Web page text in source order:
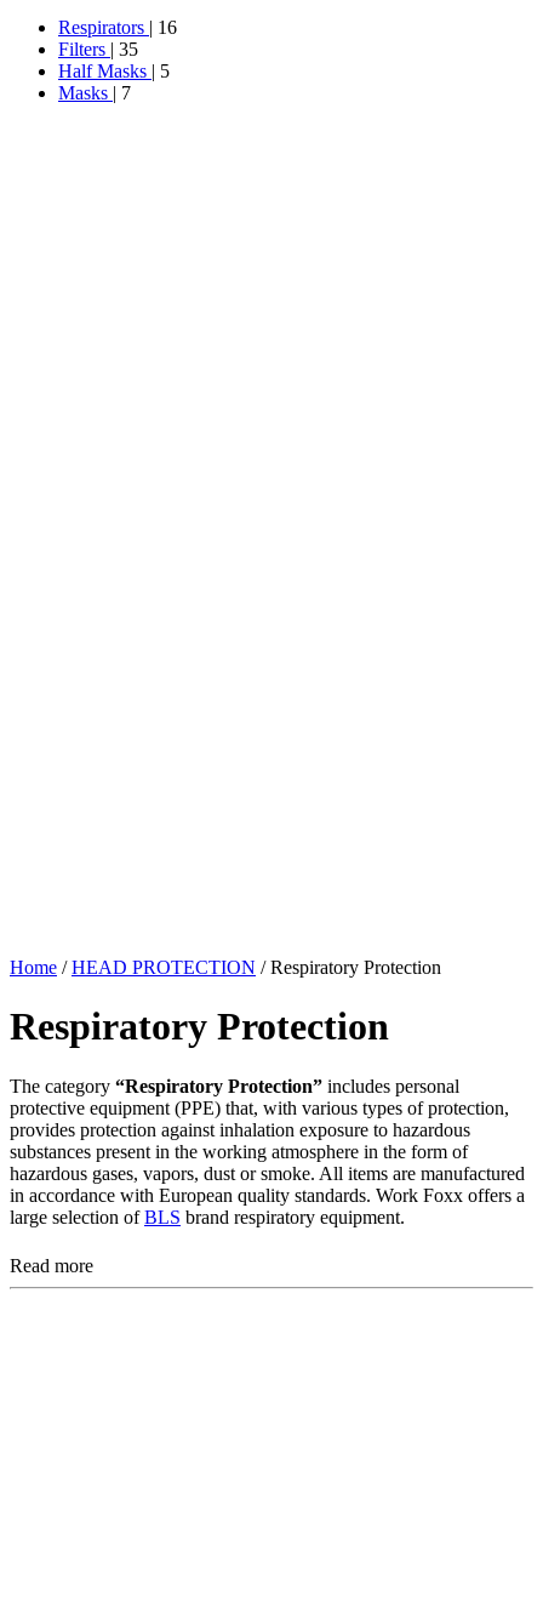
Respirators | 16
Filters | 35
Half Masks | 5
Masks | 7
Home /HEAD PROTECTION / Respiratory Protection
Respiratory Protection
The category “Respiratory Protection” includes personal
protective equipment (PPE) that, with various types of protection,
provides protection against inhalation exposure to hazardous
substances present in the working atmosphere in the form of
hazardous gases, vapors, dust or smoke. All items are manufactured
in accordance with European quality standards. Work Foxx offers a
large selection ofBLS brand respiratory equipment.
Read more